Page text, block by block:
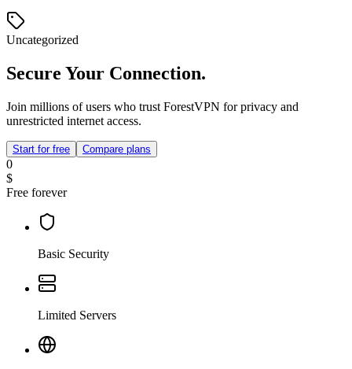
Uncategorized
Secure Your Connection.
Join millions of users who trust ForestVPN for privacy and
unrestricted internet access.
Start for free Compare plans
0
$
Free forever
Basic Security
Limited Servers